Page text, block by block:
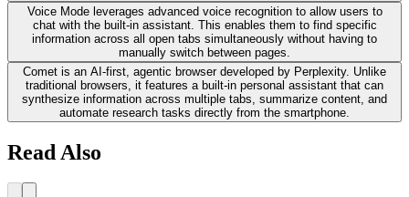
Voice Mode leverages advanced voice recognition to allow users to
chat with the built-in assistant. This enables them to find specific
information across all open tabs simultaneously without having to
manually switch between pages.
Comet is an AI-first, agentic browser developed by Perplexity. Unlike
traditional browsers, it features a built-in personal assistant that can
synthesize information across multiple tabs, summarize content, and
automate research tasks directly from the smartphone.
Read Also